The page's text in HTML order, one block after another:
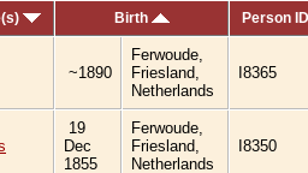
Birth Person ID
~1890
Ferwoude,
Friesland,
Netherlands
I8365
19
Dec
1855
Ferwoude,
Friesland,
Netherlands
I8350